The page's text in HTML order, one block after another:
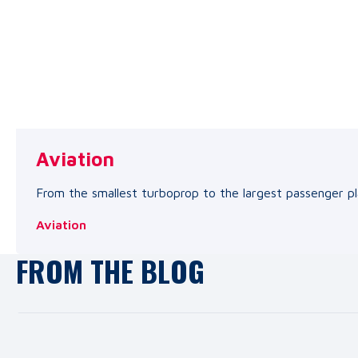
Aviation
From the smallest turboprop to the largest passenger
Aviation
FROM THE BLOG